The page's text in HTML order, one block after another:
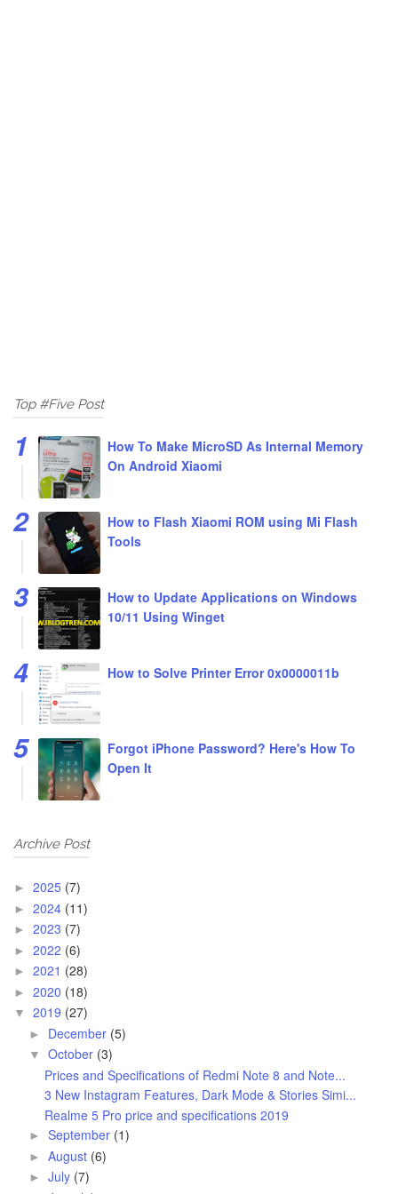
Top #Five Post
How To Make MicroSD As Internal Memory
On Android Xiaomi
How to Flash Xiaomi ROM using Mi Flash
Tools
How to Update Applications on Windows
10/11 Using Winget
How to Solve Printer Error 0x0000011b
Forgot iPhone Password? Here's How To
Open It
Archive Post
► 2025 (7)
► 2024 (11)
► 2023 (7)
► 2022 (6)
► 2021 (28)
► 2020 (18)
▼ 2019 (27)
► December (5)
▼ October (3)
Prices and Specifications of Redmi Note 8 and Note...
3 New Instagram Features, Dark Mode & Stories Simi...
Realme 5 Pro price and specifications 2019
► September (1)
► August (6)
► July (7)